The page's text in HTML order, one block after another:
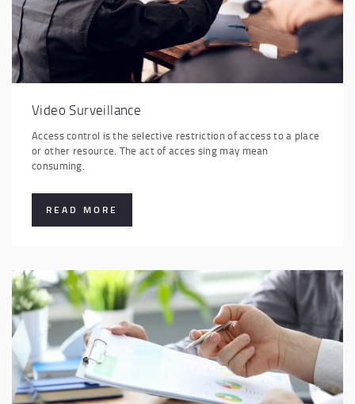
Video Surveillance
Access control is the selective restriction of access to a place
or other resource. The act of acces sing may mean
consuming.
READ MORE